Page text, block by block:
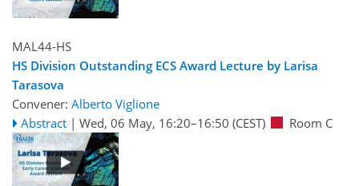
MAL44-HS
HS Division Outstanding ECS Award Lecture by Larisa
Tarasova
Convener: Alberto Viglione
Abstract | Wed, 06 May, 16:20–16:50 (CEST) Room C